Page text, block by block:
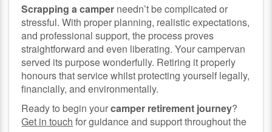
Scrapping a camper needn’t be complicated or
stressful. With proper planning, realistic expectations,
and professional support, the process proves
straightforward and even liberating. Your campervan
served its purpose wonderfully. Retiring it properly
honours that service whilst protecting yourself legally,
financially, and environmentally.
Ready to begin yourcamper retirement journey?
Get in touch for guidance and support throughout the